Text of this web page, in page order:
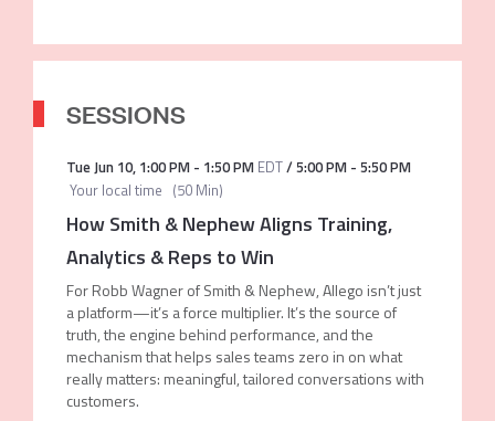
SESSIONS
Tue Jun 10, 1:00 PM- 1:50 PM EDT/5:00 PM- 5:50 PM
Your local time (50 Min)
How Smith & Nephew Aligns Training,
Analytics & Reps to Win
For Robb Wagner of Smith & Nephew, Allego isn’t just
a platform—it’s a force multiplier. It’s the source of
truth, the engine behind performance, and the
mechanism that helps sales teams zero in on what
really matters: meaningful, tailored conversations with
customers.